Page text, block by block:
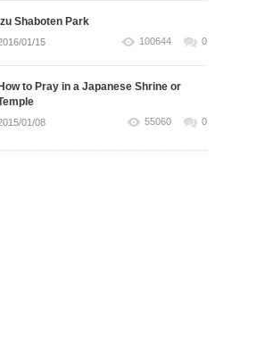
Izu Shaboten Park
01/15 100644 0
How to Pray in a Japanese Shrine or
01/08 55060 0